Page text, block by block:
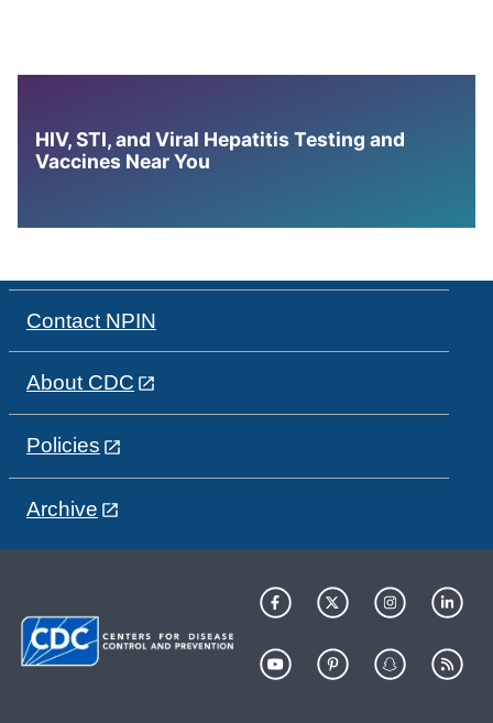
HIV, STI, and Viral Hepatitis Testing and
Vaccines Near You
Contact NPIN
About CDC
Policies
Archive